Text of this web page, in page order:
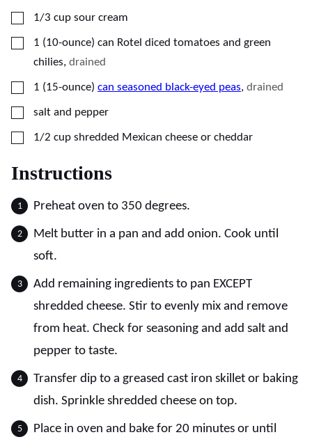
▢
1/3 cup sour cream
▢
1 (10-ounce) can Rotel diced tomatoes and green
chilies, drained
▢
1 (15-ounce) can seasoned black-eyed peas, drained
▢
salt and pepper
▢
1/2 cup shredded Mexican cheese or cheddar
Instructions
Preheat oven to 350 degrees.
Melt butter in a pan and add onion. Cook until
soft.
Add remaining ingredients to pan EXCEPT
shredded cheese. Stir to evenly mix and remove
from heat. Check for seasoning and add salt and
pepper to taste.
Transfer dip to a greased cast iron skillet or baking
dish. Sprinkle shredded cheese on top.
Place in oven and bake for 20 minutes or until